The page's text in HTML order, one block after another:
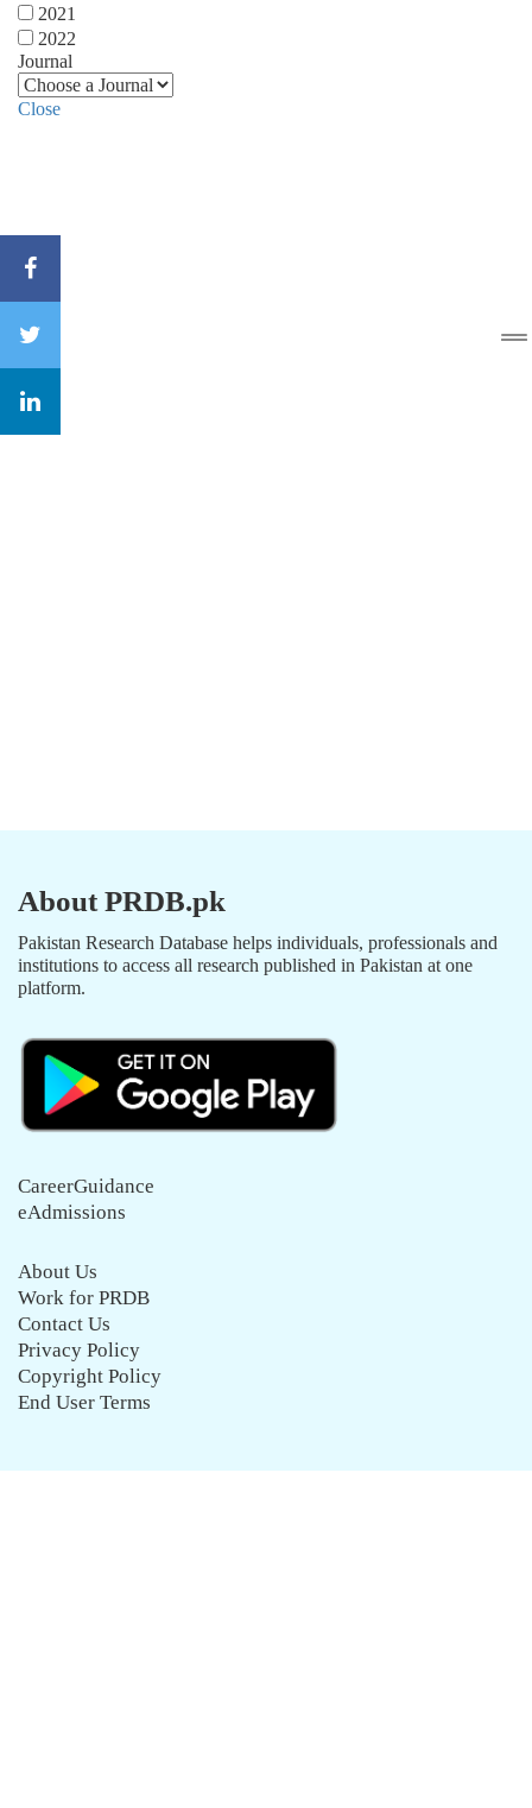
2021
2022
Journal
Close
About PRDB.pk
Pakistan Research Database helps individuals, professionals and
institutions to access all research published in Pakistan at one
platform.
CareerGuidance
eAdmissions
About Us
Work for PRDB
Contact Us
Privacy Policy
Copyright Policy
End User Terms